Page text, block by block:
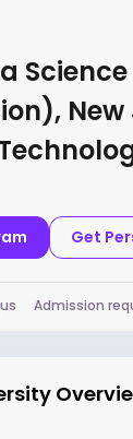
New
Get
Admission